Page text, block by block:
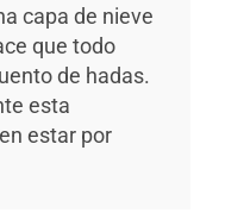
capa de nieve
que todo
de hadas.
esta
estar por